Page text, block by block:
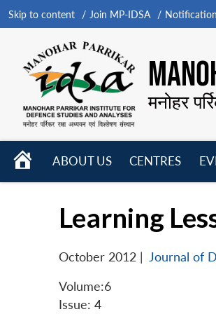
Skip to content Join MP-IDSA
मनोहर
HOME
ABOUT US
CENTRES
Learning
October 2012 | Journal of
Volume:6
Issue: 4